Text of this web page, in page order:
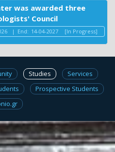
was awarded three
Council
| End: 14-04-2027 [In Progress]
Studies
Services
Prospective Students